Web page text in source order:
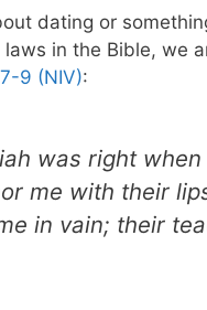
dating or
in the Bible, we
9 (NIV):
was right
me with their
in vain; their